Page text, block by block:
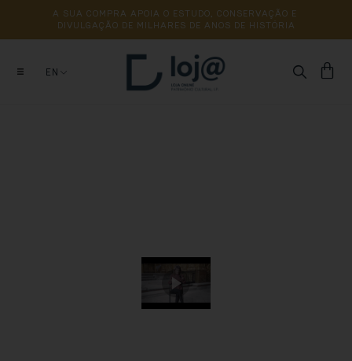
A SUA COMPRA APOIA O ESTUDO, CONSERVAÇÃO E
DIVULGAÇÃO DE MILHARES DE ANOS DE HISTÓRIA
EN